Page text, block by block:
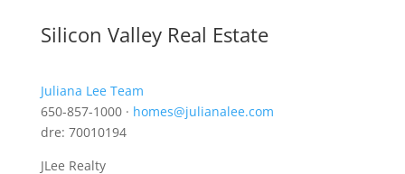
Silicon Valley Real Estate
Juliana Lee Team
650-857-1000 · homes@julianalee.com
dre: 70010194
JLee Realty